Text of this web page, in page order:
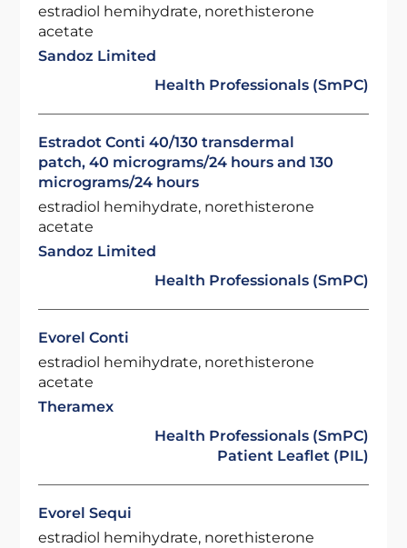
estradiol hemihydrate, norethisterone
acetate
Sandoz Limited
Health Professionals (SmPC)
Estradot Conti 40/130 transdermal
patch, 40 micrograms/24 hours and 130
micrograms/24 hours
estradiol hemihydrate, norethisterone
acetate
Sandoz Limited
Health Professionals (SmPC)
Evorel Conti
estradiol hemihydrate, norethisterone
acetate
Theramex
Health Professionals (SmPC)
Patient Leaflet (PIL)
Evorel Sequi
estradiol hemihydrate, norethisterone